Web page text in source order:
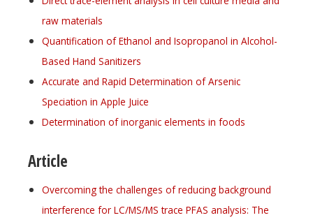
raw materials
Quantification of Ethanol and Isopropanol in Alcohol-
Based Hand Sanitizers
Accurate and Rapid Determination of Arsenic
Speciation in Apple Juice
Determination of inorganic elements in foods
Article
Overcoming the challenges of reducing background
interference for LC/MS/MS trace PFAS analysis: The